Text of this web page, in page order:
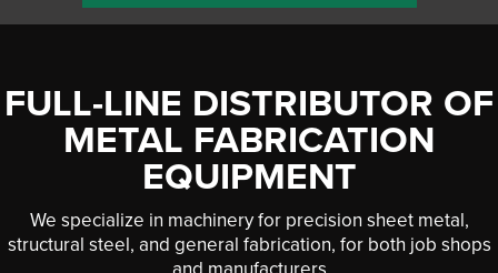
FULL-LINE DISTRIBUTOR OF
METAL FABRICATION
EQUIPMENT
We specialize in machinery for precision sheet metal,
structural steel, and general fabrication, for both job shops